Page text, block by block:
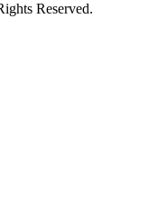
Reserved.